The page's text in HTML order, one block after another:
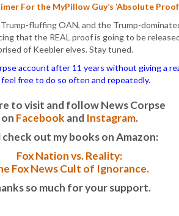
For the MyPillow Guy’s ‘Absolute
fluffing OAN, and the Trump-
that the REAL proof is going to be
of Keebler elves. Stay tuned.
account after 11 years without giving a
feel free to do so often and repeatedly.
to visit and follow News Corpse
on Facebook and Instagram.
check out my books on Amazon:
Fox Nation vs. Reality:
Fox News Cult of Ignorance.
so much for your support.